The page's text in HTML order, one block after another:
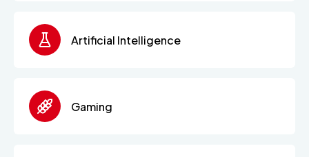
Artificial Intelligence
Gaming